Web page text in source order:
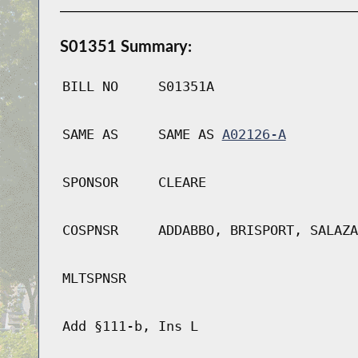
S01351 Summary:
BILL NO S01351A
SAME AS SAME AS A02126-A
SPONSOR CLEARE
COSPNSR ADDABBO, BRISPORT,
MLTSPNSR
Add §111-b, Ins L